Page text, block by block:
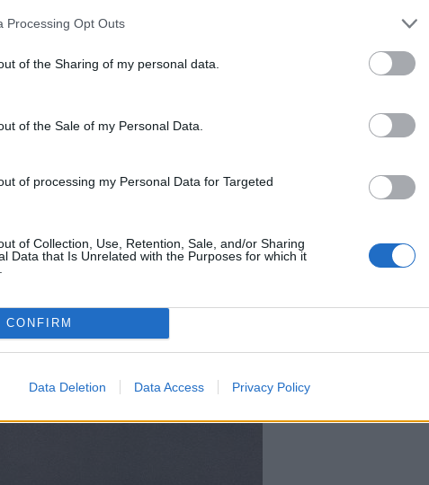
Processing Opt Outs
of the Sharing of my personal data.
of the Sale of my Personal Data.
of processing my Personal Data for Targeted
of Collection, Use, Retention, Sale, and/or Sharing
Data that Is Unrelated with the Purposes for which it
CONFIRM
Data Deletion Data Access Privacy Policy